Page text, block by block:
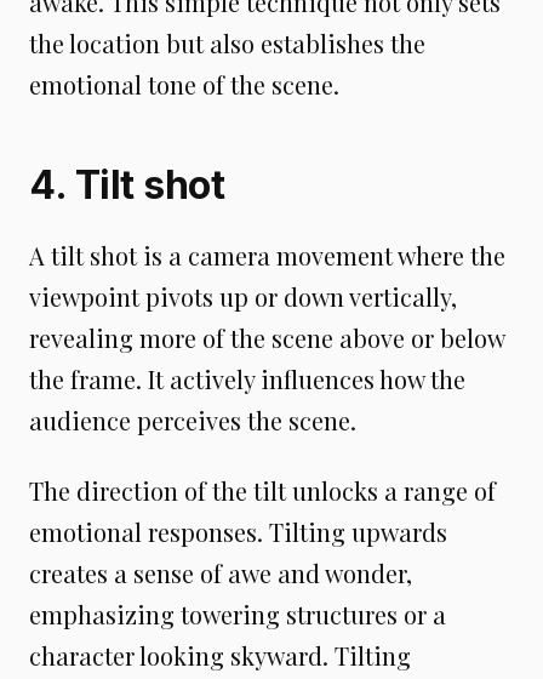
the location but also establishes the
emotional tone of the scene.
4. Tilt shot
A tilt shot is a camera movement where the
viewpoint pivots up or down vertically,
revealing more of the scene above or below
the frame. It actively influences how the
audience perceives the scene.
The direction of the tilt unlocks a range of
emotional responses. Tilting upwards
creates a sense of awe and wonder,
emphasizing towering structures or a
character looking skyward. Tilting